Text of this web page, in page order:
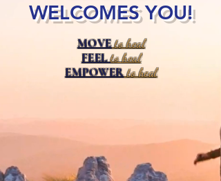
WELCOMES YOU!
MOVE to heal
FEELto heal
EMPOWER to heal